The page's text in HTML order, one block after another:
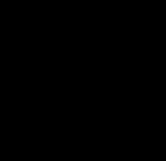
Care
to attend the